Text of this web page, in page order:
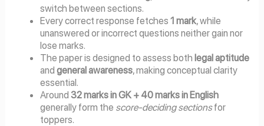
switch between sections.
Every correct response fetches1 mark, while
unanswered or incorrect questions neither gain nor
lose marks.
The paper is designed to assess bothlegal aptitude
andgeneral awareness, making conceptual clarity
essential.
Around32 marks in GK + 40 marks in English
generally form the score-deciding sectionsfor
toppers.